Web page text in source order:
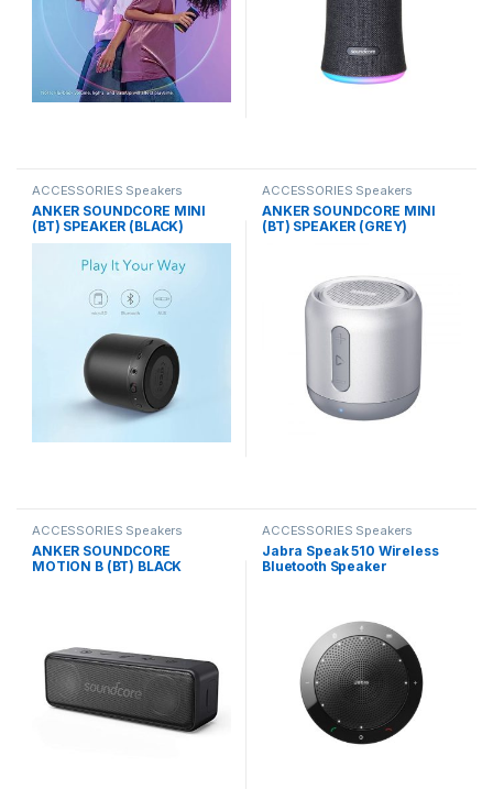
ACCESSORIES Speakers
ANKER SOUNDCORE MINI
(BT) SPEAKER (BLACK)
ACCESSORIES Speakers
ANKER SOUNDCORE MINI
(BT) SPEAKER (GREY)
ACCESSORIES Speakers
ANKER SOUNDCORE
MOTION B (BT) BLACK
ACCESSORIES Speakers
Jabra Speak 510 Wireless
Bluetooth Speaker